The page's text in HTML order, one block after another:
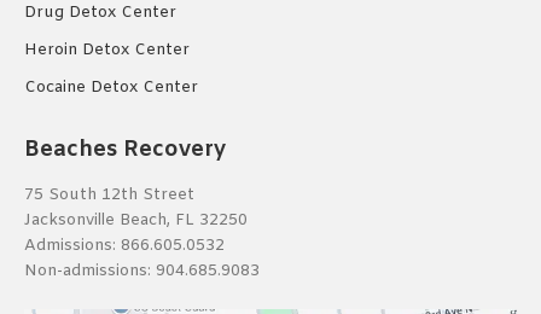
Drug Detox Center
Heroin Detox Center
Cocaine Detox Center
Beaches Recovery
75 South 12th Street
Jacksonville Beach, FL 32250
Admissions: 866.605.0532
Non-admissions: 904.685.9083